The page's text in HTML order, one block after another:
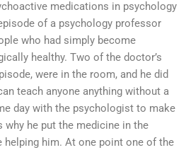
medications in psychology
of a psychology professor
who had simply become
healthy. Two of the doctor’s
were in the room, and he did
teach anyone anything without a
day with the psychologist to make
he put the medicine in the
helping him. At one point one of the